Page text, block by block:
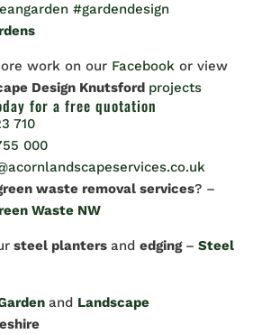
#gardendesign
work on our Facebook or view
Design Knutsford projects
for a free quotation
710
000
waste removal services? –
Waste NW
steel planters and edging – Steel
and Landscape